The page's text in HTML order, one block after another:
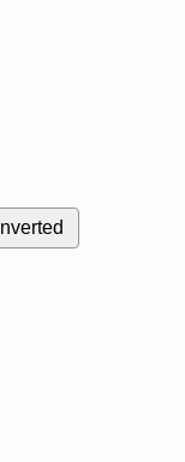
Inverted